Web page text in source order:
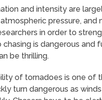
and intensity are
pressure,
in order to
chasing is dangerous
be thrilling.
of tornadoes is one of
turn dangerous as